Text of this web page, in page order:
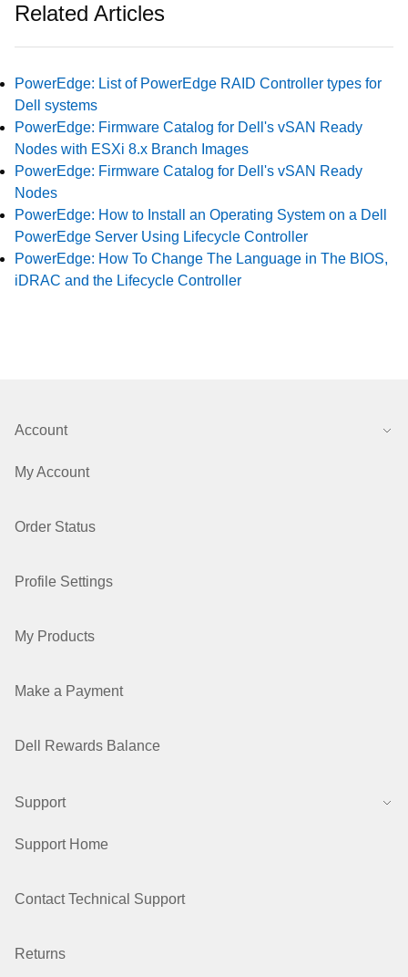
Related Articles
PowerEdge: List of PowerEdge RAID Controller types for
Dell systems
PowerEdge: Firmware Catalog for Dell's vSAN Ready
Nodes with ESXi 8.x Branch Images
PowerEdge: Firmware Catalog for Dell's vSAN Ready
Nodes
PowerEdge: How to Install an Operating System on a Dell
PowerEdge Server Using Lifecycle Controller
PowerEdge: How To Change The Language in The BIOS,
iDRAC and the Lifecycle Controller
Account
My Account
Order Status
Profile Settings
My Products
Make a Payment
Dell Rewards Balance
Support
Support Home
Contact Technical Support
Returns